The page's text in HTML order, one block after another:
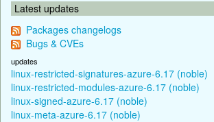
Latest updates
Packages changelogs
Bugs & CVEs
updates
linux-restricted-signatures-azure-6.17 (noble)
linux-restricted-modules-azure-6.17 (noble)
linux-signed-azure-6.17 (noble)
linux-meta-azure-6.17 (noble)